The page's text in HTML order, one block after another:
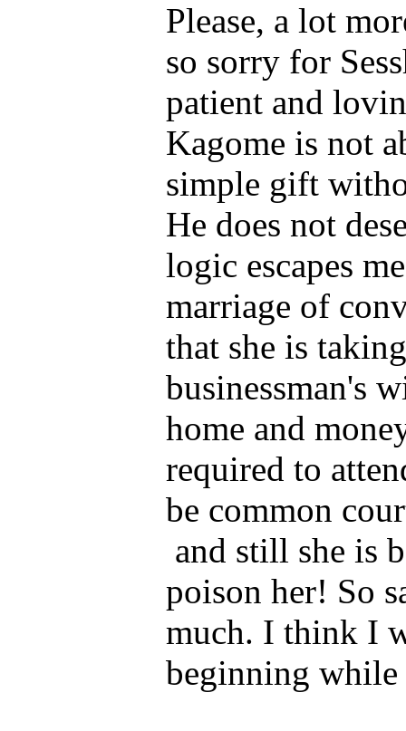
Please, a lot
so sorry for
patient and
Kagome is not
simple gift
He does not
logic escapes
marriage of
that she is
businessman's
home and
required to
be common
and still she is
poison her! So
much. I think I
beginning